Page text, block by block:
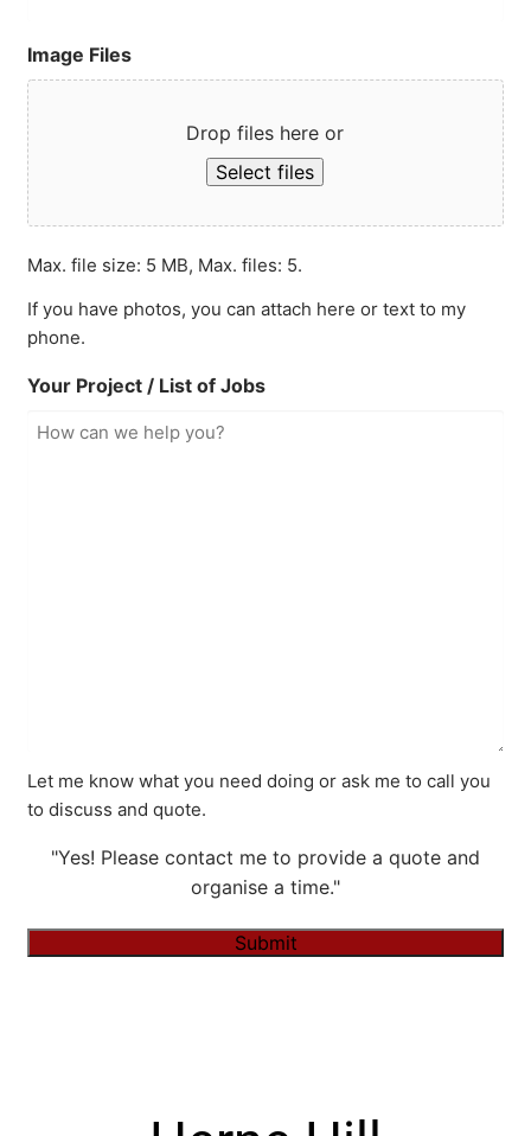
Image Files
Drop files here or
Select files
Max. file size: 5 MB, Max. files: 5.
If you have photos, you can attach here or text to my
phone.
Your Project / List of Jobs
Let me know what you need doing or ask me to call you
to discuss and quote.
"Yes! Please contact me to provide a quote and
organise a time."
Submit